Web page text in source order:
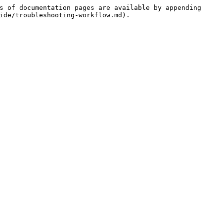
documentation pages are available by appending
troubleshooting-workflow.md).